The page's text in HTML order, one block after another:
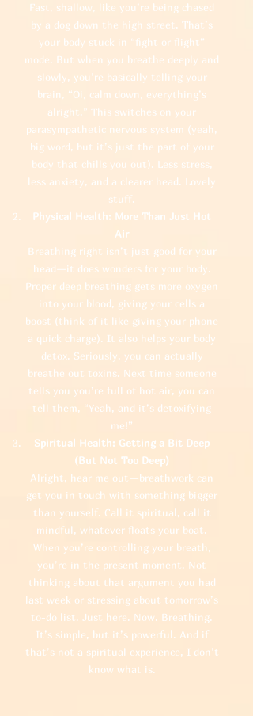
Fast, shallow, like you’re being chased
by a dog down the high street. That’s
your body stuck in “fight or flight”
mode. But when you breathe deeply and
slowly, you’re basically telling your
brain, “Oi, calm down, everything’s
alright.” This switches on your
parasympathetic nervous system (yeah,
big word, but it’s just the part of your
body that chills you out). Less stress,
less anxiety, and a clearer head. Lovely
stuff.
Physical Health: More Than Just Hot
Air
Breathing right isn’t just good for your
head—it does wonders for your body.
Proper deep breathing gets more oxygen
into your blood, giving your cells a
boost (think of it like giving your phone
a quick charge). It also helps your body
detox. Seriously, you can actually
breathe out toxins. Next time someone
tells you you’re full of hot air, you can
tell them, “Yeah, and it’s detoxifying
me!”
Spiritual Health: Getting a Bit Deep
(But Not Too Deep)
Alright, hear me out—breathwork can
get you in touch with something bigger
than yourself. Call it spiritual, call it
mindful, whatever floats your boat.
When you’re controlling your breath,
you’re in the present moment. Not
thinking about that argument you had
last week or stressing about tomorrow’s
to-do list. Just here. Now. Breathing.
It’s simple, but it’s powerful. And if
that’s not a spiritual experience, I don’t
know what is.